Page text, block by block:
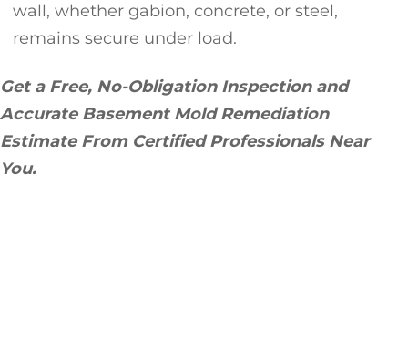
wall, whether gabion, concrete, or steel,
remains secure under load.
Get a Free, No-Obligation Inspection and
Accurate Basement Mold Remediation
Estimate From Certified Professionals Near
You.